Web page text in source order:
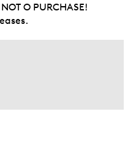
O PURCHASE!